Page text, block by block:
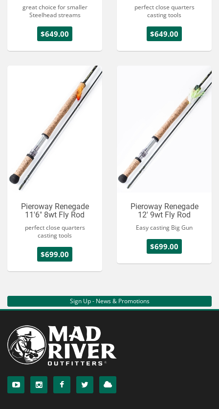
great choice for smaller
Steelhead streams
$649.00
perfect close quarters
casting tools
$649.00
Pieroway Renegade
11'6" 8wt Fly Rod
perfect close quarters
casting tools
$699.00
Pieroway Renegade
12' 9wt Fly Rod
Easy casting Big Gun
$699.00
Sign Up - News & Promotions